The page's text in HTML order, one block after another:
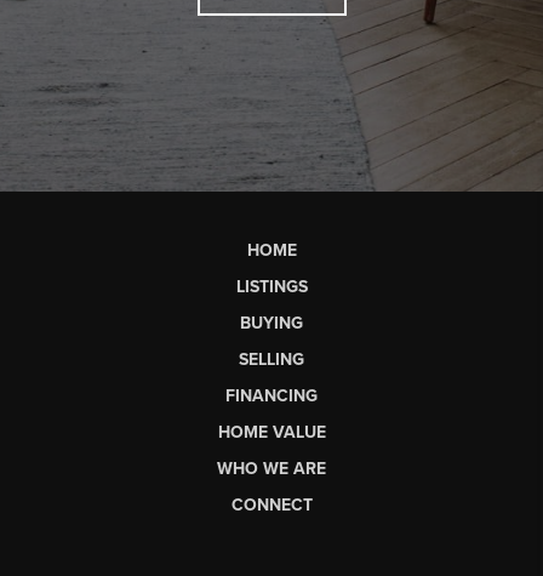
HOME
LISTINGS
BUYING
SELLING
FINANCING
HOME VALUE
WHO WE ARE
CONNECT